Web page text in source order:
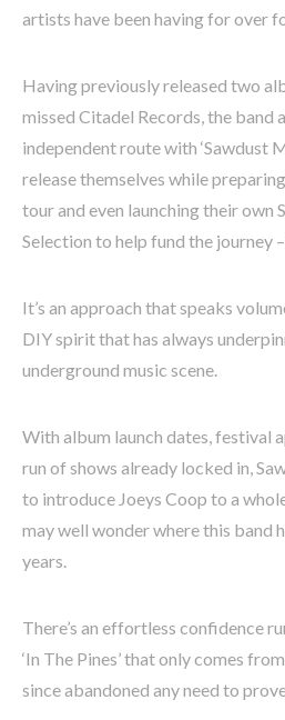
artists have been having for over
Having previously released two
missed Citadel Records, the band
independent route with ‘Sawdust
release themselves while
tour and even launching their own
Selection to help fund the journey
It’s an approach that speaks
DIY spirit that has always
underground music scene.
With album launch dates, festival
run of shows already locked in,
to introduce Joeys Coop to a
may well wonder where this band
years.
There’s an effortless confidence
‘In The Pines’ that only comes
since abandoned any need to